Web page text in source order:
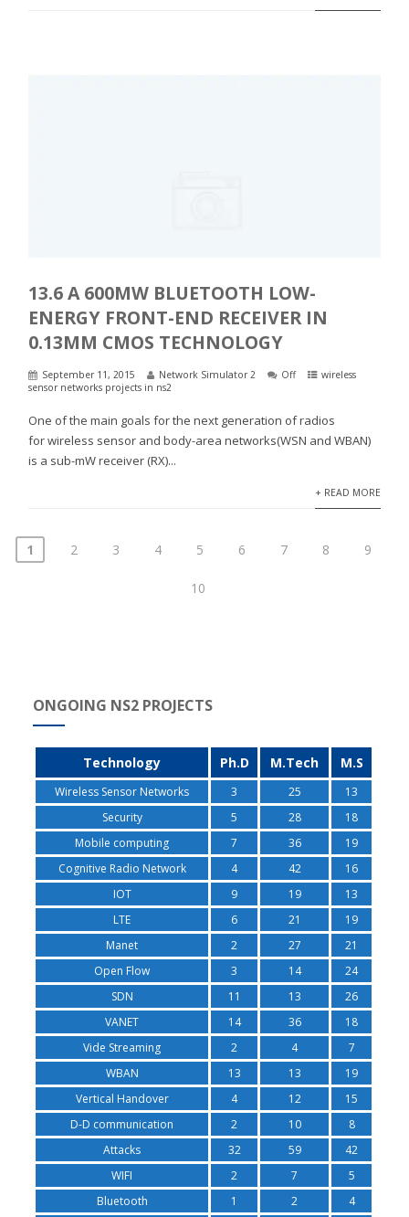
13.6 A 600ΜW BLUETOOTH LOW-
ENERGY FRONT-END RECEIVER IN
0.13ΜM CMOS TECHNOLOGY
September 11, 2015 Network Simulator 2 Off
wireless
sensor networks projects in ns2
One of the main goals for the next generation of radios
for wireless sensor and body-area networks(WSN and WBAN)
is a sub-mW receiver (RX)...
+ READ MORE
1 2 3 4 5 6 7 8 9
10
ONGOING NS2 PROJECTS
Technology Ph.D M.Tech M.S
Wireless Sensor Networks 3 25
13
Security
5 28
18
Mobile computing
7 36
19
Cognitive Radio Network
4 42
16
IOT
9 19
13
LTE
6 21
19
Manet
2 27
21
Open Flow
3 14
24
SDN
11 13
26
VANET
14 36
18
Vide Streaming
2 4
7
WBAN
13 13
19
Vertical Handover
4 12
15
D-D communication
2 10
8
Attacks
32 59
42
WIFI
2 7
5
Bluetooth
1 2
4